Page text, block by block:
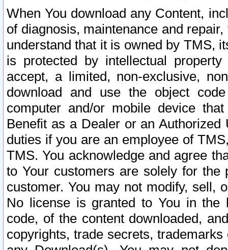
When You download any Content,
of diagnosis, maintenance and
understand that it is owned by TMS,
is protected by intellectual
accept, a limited, non-exclusive,
download and use the object
computer and/or mobile device
Benefit as a Dealer or an
duties if you are an employee of
TMS. You acknowledge and agree
to Your customers are solely for the
customer. You may not modify, sell,
No license is granted to You in the
code, of the content downloaded,
copyrights, trade secrets,